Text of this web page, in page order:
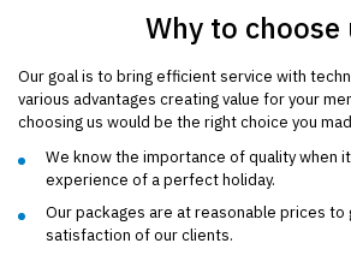
Why to choose
Our goal is to bring efficient service with
various advantages creating value for your
choosing us would be the right choice you
We know the importance of quality when
experience of a perfect holiday.
Our packages are at reasonable prices to
satisfaction of our clients.